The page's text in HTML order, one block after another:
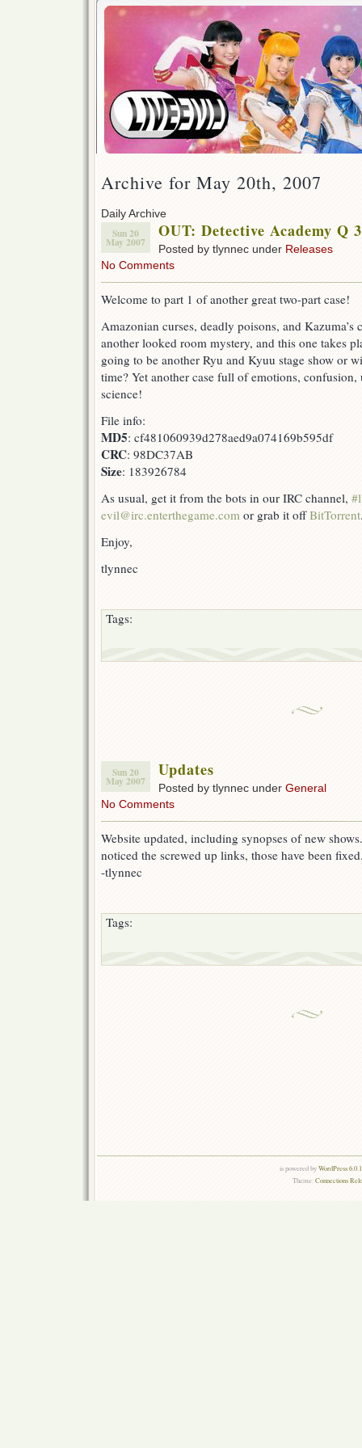
Archive for May 20th, 2007
Daily Archive
Sun 20
May 2007
OUT: Detective Academy Q
Posted by tlynnec under Releases
No Comments
Welcome to part 1 of another great two-part case!
Amazonian curses, deadly poisons, and Kazuma’s
another looked room mystery, and this one takes
going to be another Ryu and Kyuu stage show or
time? Yet another case full of emotions, confusion,
science!
File info:
MD5: cf481060939d278aed9a074169b595df
CRC: 98DC37AB
Size: 183926784
As usual, get it from the bots in our IRC channel,
evil@irc.enterthegame.com or grab it offBitTorrent
Enjoy,
tlynnec
Tags:
Sun 20
May 2007
Updates
Posted by tlynnec under General
No Comments
Website updated, including synopses of new
noticed the screwed up links, those have been
-tlynnec
Tags:
is powered byWordPress
Theme:Connections